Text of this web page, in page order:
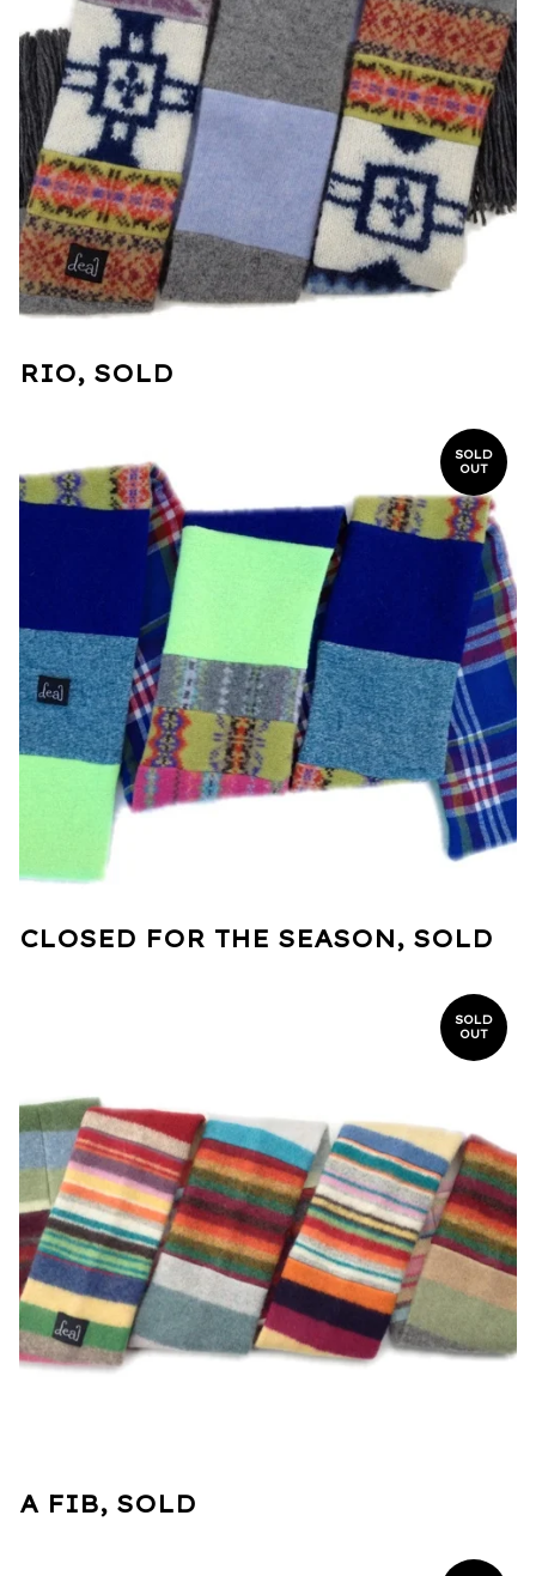
RIO, SOLD
SOLD
OUT
CLOSED FOR THE SEASON, SOLD
SOLD
OUT
A FIB, SOLD